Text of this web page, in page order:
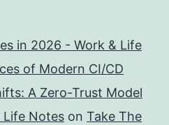
in 2026 - Work & Life
of Modern CI/CD
A Zero-Trust Model
Life Notes on Take The